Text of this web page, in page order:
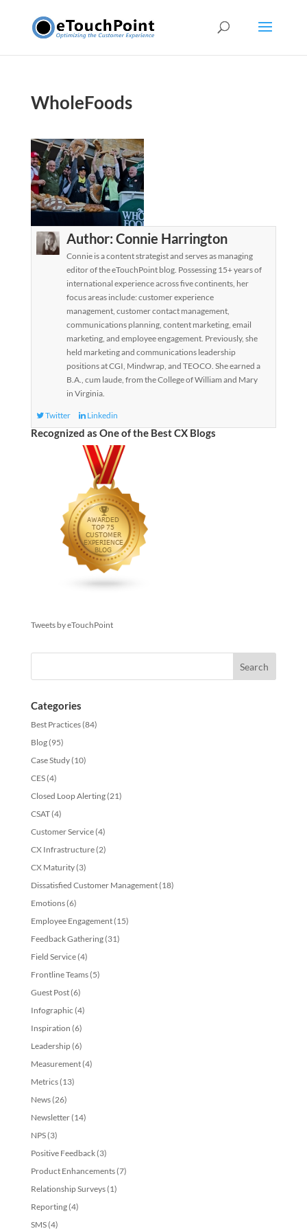
WholeFoods
Author:Connie Harrington
Connie is a content strategist and serves as managing
editor of the eTouchPoint blog. Possessing 15+ years of
international experience across five continents, her
focus areas include: customer experience
management, customer contact management,
communications planning, content marketing, email
marketing, and employee engagement. Previously, she
held marketing and communications leadership
positions at CGI, Mindwrap, and TEOCO. She earned a
B.A., cum laude, from the College of William and Mary
in Virginia.
Twitter Linkedin
Recognized as One of the Best CX Blogs
Tweets by eTouchPoint
Categories
Best Practices(84)
Blog(95)
Case Study(10)
CES(4)
Closed Loop Alerting(21)
CSAT(4)
Customer Service(4)
CX Infrastructure(2)
CX Maturity(3)
Dissatisfied Customer Management(18)
Emotions(6)
Employee Engagement(15)
Feedback Gathering(31)
Field Service(4)
Frontline Teams(5)
Guest Post(6)
Infographic (4)
Inspiration (6)
Leadership(6)
Measurement(4)
Metrics(13)
News(26)
Newsletter(14)
NPS(3)
Positive Feedback(3)
Product Enhancements(7)
Relationship Surveys(1)
Reporting(4)
SMS(4)